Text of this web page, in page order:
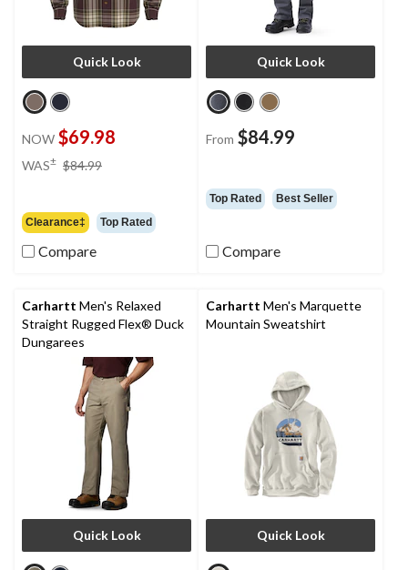
Quick Look
NOW $69.98
WAS± $84.99
Clearance‡ Top Rated
Compare
Quick Look
From $84.99
Top Rated Best Seller
Compare
Carhartt Men's Relaxed
Straight Rugged Flex® Duck
Dungarees
Quick Look
Carhartt Men's Marquette
Mountain Sweatshirt
Quick Look